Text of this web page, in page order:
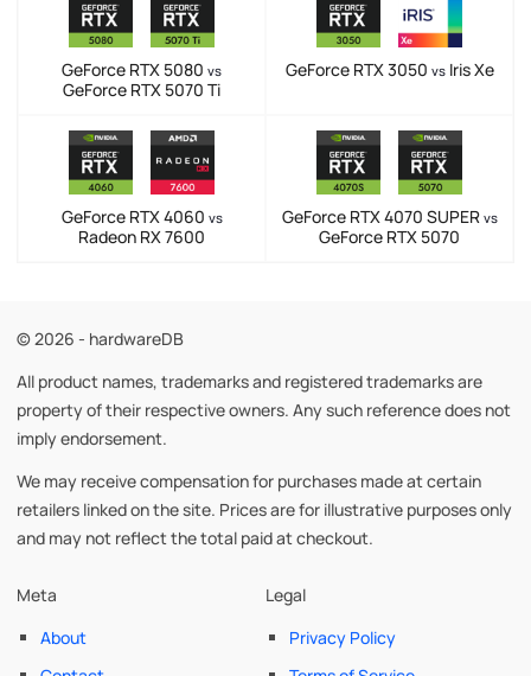
GeForce RTX 5080 vs
GeForce RTX 5070 Ti
GeForce RTX 3050 vsIris Xe
GeForce RTX 4060 vs
Radeon RX 7600
GeForce RTX 4070 SUPER vs
GeForce RTX 5070
© 2026 - hardwareDB
All product names, trademarks and registered trademarks are
property of their respective owners. Any such reference does not
imply endorsement.
We may receive compensation for purchases made at certain
retailers linked on the site. Prices are for illustrative purposes only
and may not reflect the total paid at checkout.
Meta
About
Legal
Privacy Policy